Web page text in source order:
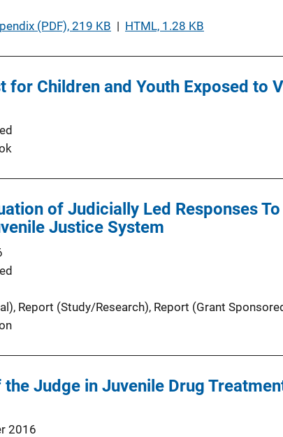
(PDF), 219 KB | HTML, 1.28 KB
for Children and Youth Exposed to
of Judicially Led Responses
Justice System
, Report (Study/Research), Report (Grant
the Judge in Juvenile Drug
2016